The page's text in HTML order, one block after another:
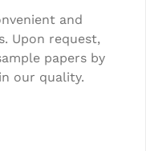
and
Upon request,
papers by
our quality.